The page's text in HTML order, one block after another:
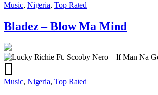
Music, Nigeria, Top Rated
Bladez – Blow Ma Mind
Music, Nigeria, Top Rated